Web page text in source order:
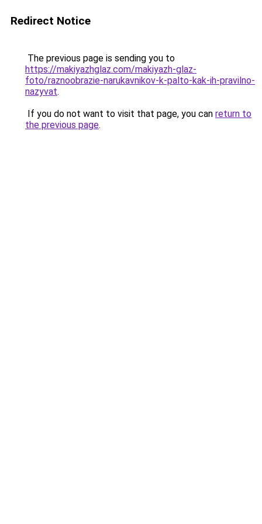
Redirect Notice
The previous page is sending you to
https://makiyazhglaz.com/makiyazh-glaz-
foto/raznoobrazie-narukavnikov-k-palto-kak-ih-pravilno-
nazyvat.
If you do not want to visit that page, you can return to
the previous page.